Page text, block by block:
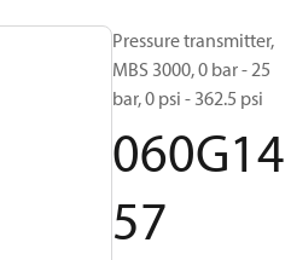
Pressure transmitter,
MBS 3000, 0 bar - 25
bar, 0 psi - 362.5 psi
060G14
57